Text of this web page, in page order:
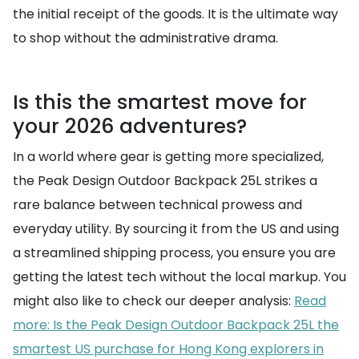
the initial receipt of the goods. It is the ultimate way
to shop without the administrative drama.
Is this the smartest move for
your 2026 adventures?
In a world where gear is getting more specialized,
the Peak Design Outdoor Backpack 25L strikes a
rare balance between technical prowess and
everyday utility. By sourcing it from the US and using
a streamlined shipping process, you ensure you are
getting the latest tech without the local markup. You
might also like to check our deeper analysis: Read
more: Is the Peak Design Outdoor Backpack 25L the
smartest US purchase for Hong Kong explorers in